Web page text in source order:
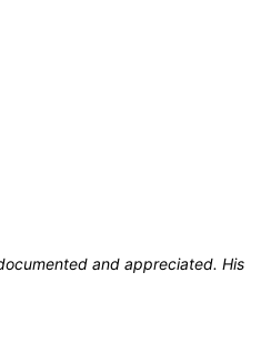
and appreciated. His